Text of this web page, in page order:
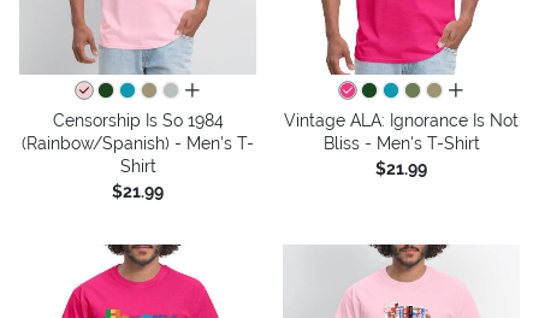
all colors
Censorship Is So 1984
(Rainbow/Spanish) - Men's T-
Shirt
$21.99
all colors
Vintage ALA: Ignorance Is Not
Bliss - Men's T-Shirt
$21.99